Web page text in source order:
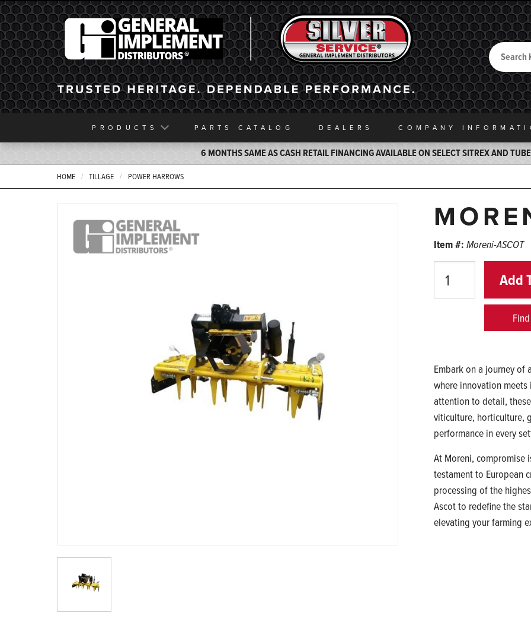
General Implement
Back to Home
Search
PRODUCTS PARTS CATALOG DEALERS COMPANY INFO
6 MONTHS SAME AS CASH RETAIL FINANCING AVAILABLE ON SELECT SITREX AND
HOME TILLAGE POWER HARROWS
Item #:Moreni-ASCOT
Add
Embark on a journey of
where innovation
attention to detail,
viticulture, horticulture,
performance in every
At Moreni, compromise
testament to European
processing of the
Ascot to redefine the
elevating your farming